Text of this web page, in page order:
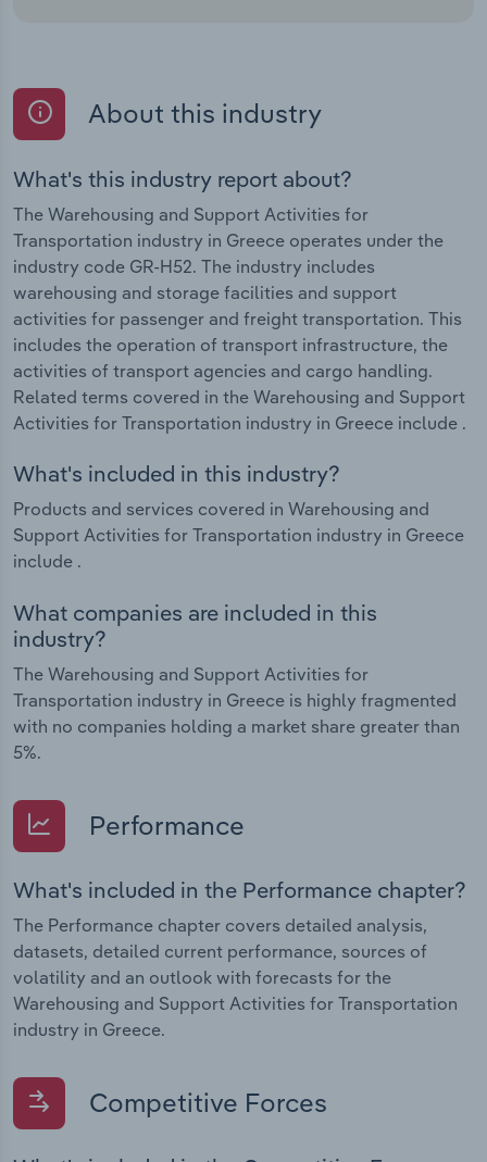
About this industry
What's this industry report about?
The Warehousing and Support Activities for
Transportation industry in Greece operates under the
industry code GR-H52. The industry includes
warehousing and storage facilities and support
activities for passenger and freight transportation. This
includes the operation of transport infrastructure, the
activities of transport agencies and cargo handling.
Related terms covered in the Warehousing and Support
Activities for Transportation industry in Greece include .
What's included in this industry?
Products and services covered in Warehousing and
Support Activities for Transportation industry in Greece
include .
What companies are included in this
industry?
The Warehousing and Support Activities for
Transportation industry in Greece is highly fragmented
with no companies holding a market share greater than
5%.
Performance
What's included in the Performance chapter?
The Performance chapter covers detailed analysis,
datasets, detailed current performance, sources of
volatility and an outlook with forecasts for the
Warehousing and Support Activities for Transportation
industry in Greece.
Competitive Forces